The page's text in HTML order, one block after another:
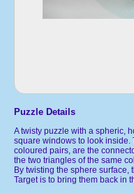
Puzzle Details
A twisty puzzle with a spheric,
square windows to look
coloured pairs, are the
the two triangles of the same
By twisting the sphere surface,
Target is to bring them back in